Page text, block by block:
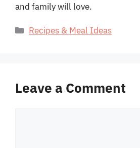
and family will love.
Categories
Recipes & Meal Ideas
Leave a Comment